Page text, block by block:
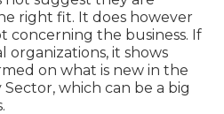
right fit. It does however
concerning the business. If
organizations, it shows
on what is new in the
which can be a big